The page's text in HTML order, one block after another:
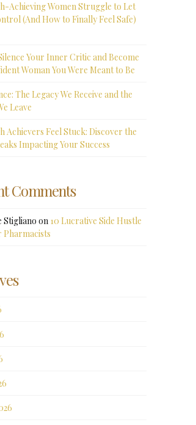
Achieving Women Struggle to Let
(And How to Finally Feel Safe)
Your Inner Critic and Become
Woman You Were Meant to Be
The Legacy We Receive and the
Leave
Achievers Feel Stuck: Discover the
Impacting Your Success
Comments
Stigliano on 10 Lucrative Side Hustle
Pharmacists